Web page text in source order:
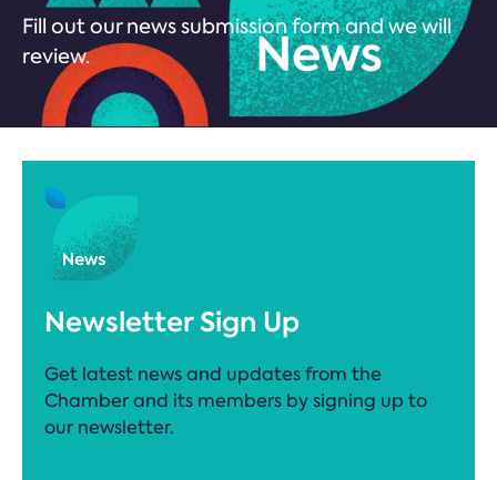
Fill out our news submission form and we will
review.
Newsletter Sign Up
Get latest news and updates from the
Chamber and its members by signing up to
our newsletter.